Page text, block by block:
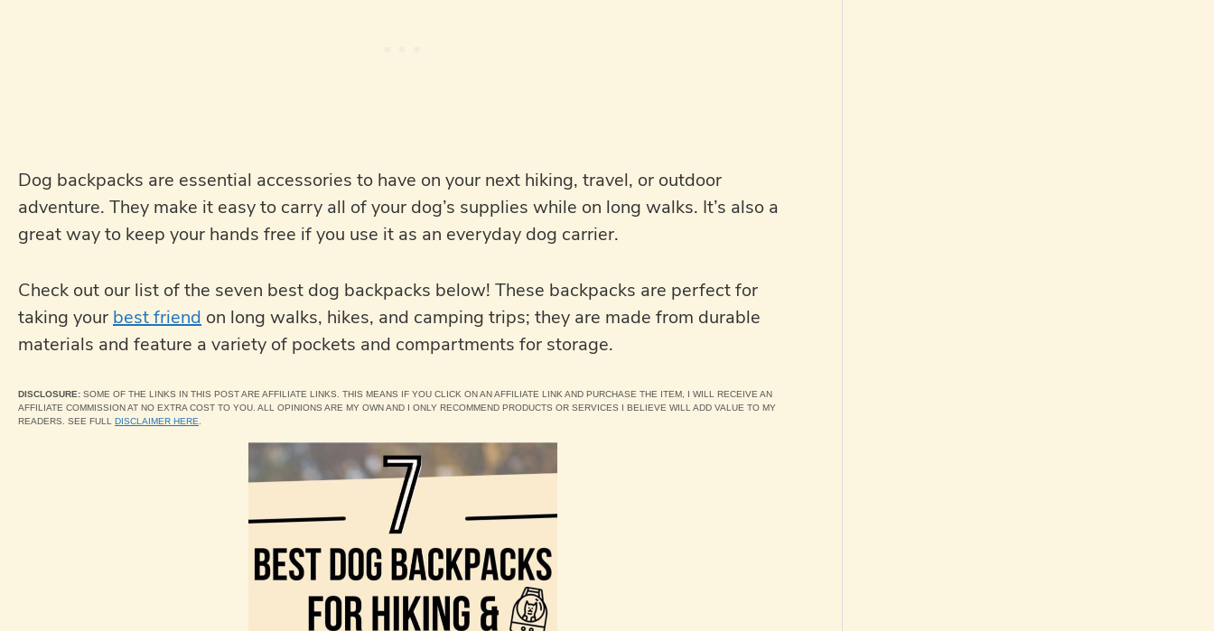
Dog backpacks are essential accessories to have on your next hiking, travel, or outdoor
adventure. They make it easy to carry all of your dog’s supplies while on long walks. It’s also a
great way to keep your hands free if you use it as an everyday dog carrier.
Check out our list of the seven best dog backpacks below! These backpacks are perfect for
taking your best friend on long walks, hikes, and camping trips; they are made from durable
materials and feature a variety of pockets and compartments for storage.
DISCLOSURE: SOME OF THE LINKS IN THIS POST ARE AFFILIATE LINKS. THIS MEANS IF YOU CLICK ON AN AFFILIATE LINK AND PURCHASE THE ITEM, I WILL RECEIVE AN
AFFILIATE COMMISSION AT NO EXTRA COST TO YOU. ALL OPINIONS ARE MY OWN AND I ONLY RECOMMEND PRODUCTS OR SERVICES I BELIEVE WILL ADD VALUE TO MY
READERS. SEE FULL DISCLAIMER HERE